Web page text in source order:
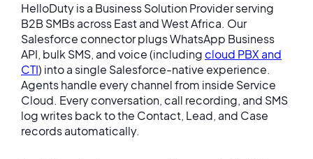
HelloDuty is a Business Solution Provider serving
B2B SMBs across East and West Africa. Our
Salesforce connector plugs WhatsApp Business
API, bulk SMS, and voice (includingcloud PBX and
CTI) into a single Salesforce-native experience.
Agents handle every channel from inside Service
Cloud. Every conversation, call recording, and SMS
log writes back to the Contact, Lead, and Case
records automatically.